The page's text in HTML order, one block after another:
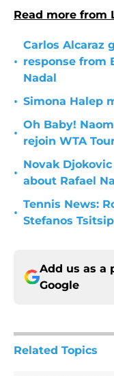
Read more from
•
Carlos Alcaraz
response from
Nadal
• Simona Halep
•
Oh Baby!
rejoin WTA
•
Novak
about Rafael
•
Tennis News:
Stefanos
Add us as a
Google
Related Topics